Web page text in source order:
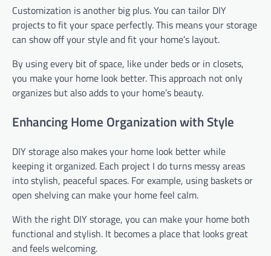
Customization is another big plus. You can tailor DIY
projects to fit your space perfectly. This means your storage
can show off your style and fit your home’s layout.
By using every bit of space, like under beds or in closets,
you make your home look better. This approach not only
organizes but also adds to your home’s beauty.
Enhancing Home Organization with Style
DIY storage also makes your home look better while
keeping it organized. Each project I do turns messy areas
into stylish, peaceful spaces. For example, using baskets or
open shelving can make your home feel calm.
With the right DIY storage, you can make your home both
functional and stylish. It becomes a place that looks great
and feels welcoming.